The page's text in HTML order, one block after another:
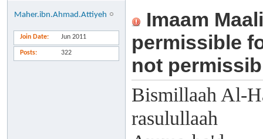
Maher.ibn.Ahmad.Attiyeh
Join Date Jun 2011
Posts 322
Imaam
permissible
not
Bismillaah Al-
rasulullaah